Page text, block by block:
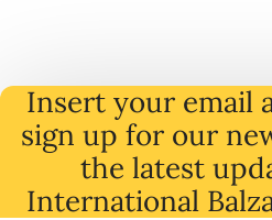
Insert your email
sign up for our
the latest
International